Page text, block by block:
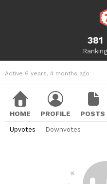
381
Ranking
Active 6 years, 4 months ago
HOME PROFILE POSTS
Upvotes Downvotes